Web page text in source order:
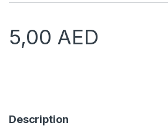
5,00 AED
Description